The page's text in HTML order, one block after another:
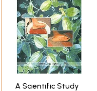
A Scientific Study